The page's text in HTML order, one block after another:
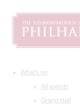
What's on
All events
Grand Hall